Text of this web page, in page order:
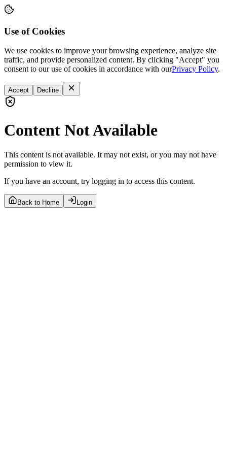
Use of Cookies
We use cookies to improve your browsing experience, analyze site
traffic, and provide personalized content. By clicking "Accept" you
consent to our use of cookies in accordance with ourPrivacy Policy.
Accept Decline
Content Not Available
This content is not available. It may not exist, or you may not have
permission to view it.
If you have an account, try logging in to access this content.
Back to Home Login